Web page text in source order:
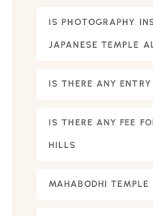
IS PHOTOGRAPHY
JAPANESE TEMPLE
IS THERE ANY
IS THERE ANY FEE
HILLS
MAHABODHI TEMPLE